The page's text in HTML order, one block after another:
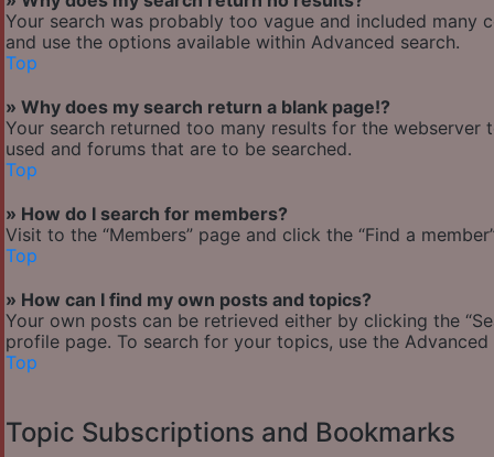
Your search was probably too vague and included many
and use the options available within Advanced search.
Top
» Why does my search return a blank page!?
Your search returned too many results for the webserver
used and forums that are to be searched.
Top
» How do I search for members?
Visit to the “Members” page and click the “Find a
Top
» How can I find my own posts and topics?
Your own posts can be retrieved either by clicking the
profile page. To search for your topics, use the
Top
Topic Subscriptions and Bookmarks